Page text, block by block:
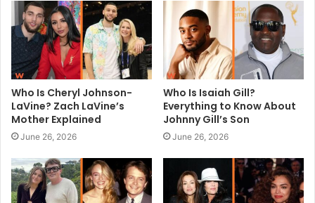
Who Is Cheryl Johnson-
LaVine? Zach LaVine’s
Mother Explained
June 26, 2026
Who Is Isaiah Gill?
Everything to Know About
Johnny Gill’s Son
June 26, 2026